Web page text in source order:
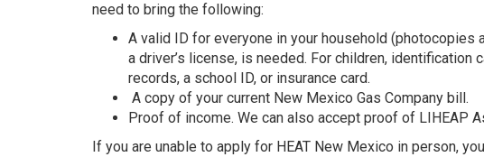
need to bring the following:
A valid ID for everyone in your household (photocopies
a driver’s license, is needed. For children,
records, a school ID, or insurance card.
A copy of your current New Mexico Gas Company bill.
Proof of income. We can also accept proof of LIHEAP
If you are unable to apply for HEAT New Mexico in person,